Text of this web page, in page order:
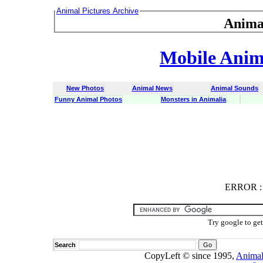
Animal Pictures Archive
Mobile
New Photos Animal News
Animal Sounds
Funny Animal Photos
Monsters in Animalia
ERROR :
Try google to
Search
CopyLeft © since 1995,